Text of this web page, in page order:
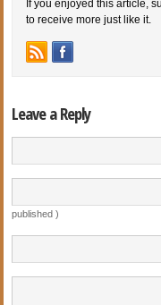
If you enjoyed this article,
to receive more just like it.
Leave a Reply
published )